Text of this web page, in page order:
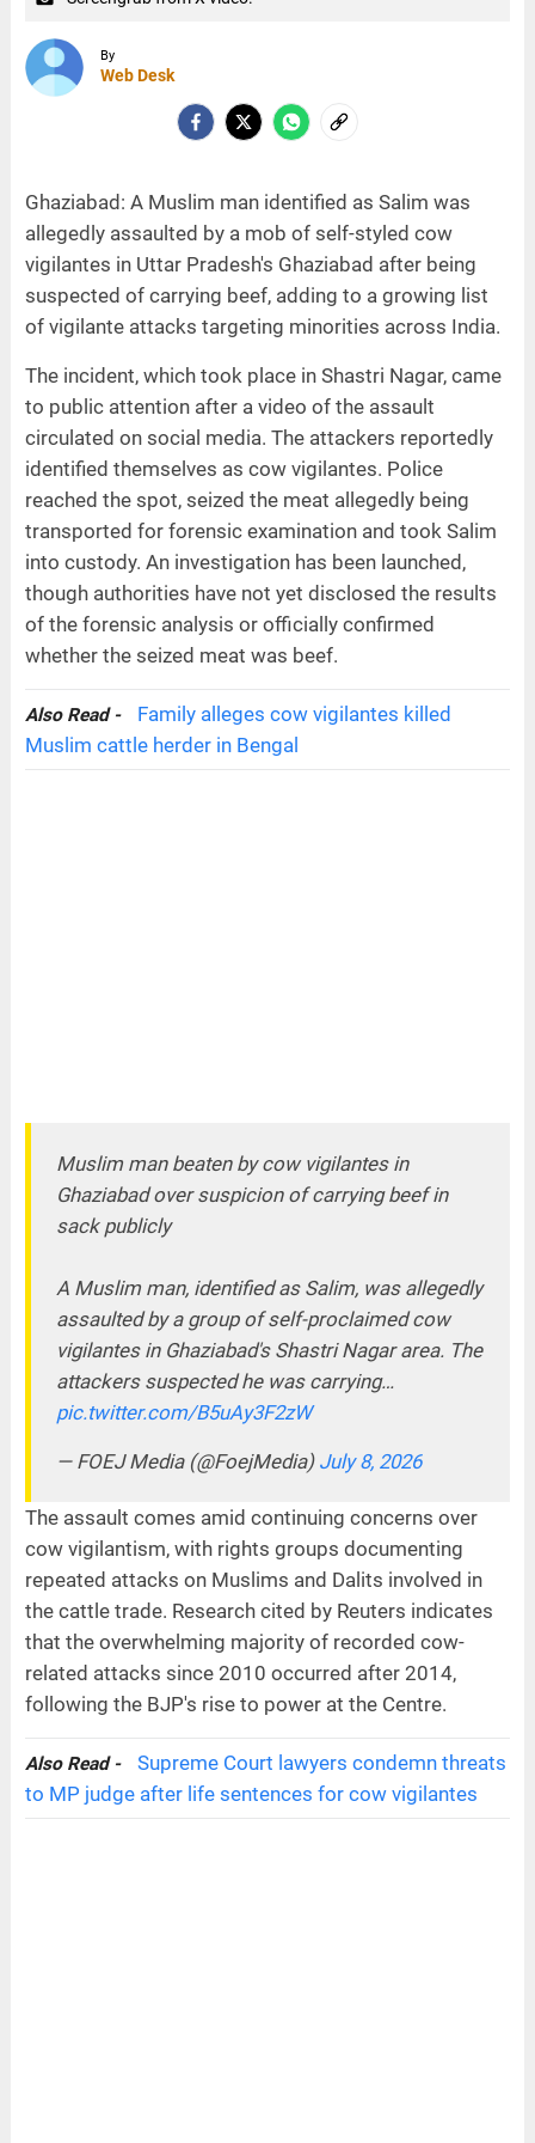
By
Web Desk
Ghaziabad: A Muslim man identified as Salim was
allegedly assaulted by a mob of self-styled cow
vigilantes in Uttar Pradesh's Ghaziabad after being
suspected of carrying beef, adding to a growing list
of vigilante attacks targeting minorities across India.
The incident, which took place in Shastri Nagar, came
to public attention after a video of the assault
circulated on social media. The attackers reportedly
identified themselves as cow vigilantes. Police
reached the spot, seized the meat allegedly being
transported for forensic examination and took Salim
into custody. An investigation has been launched,
though authorities have not yet disclosed the results
of the forensic analysis or officially confirmed
whether the seized meat was beef.
Also Read -
Family alleges cow vigilantes killed
Muslim cattle herder in Bengal
Muslim man beaten by cow vigilantes in
Ghaziabad over suspicion of carrying beef in
sack publicly
A Muslim man, identified as Salim, was allegedly
assaulted by a group of self-proclaimed cow
vigilantes in Ghaziabad's Shastri Nagar area. The
attackers suspected he was carrying…
pic.twitter.com/B5uAy3F2zW
— FOEJ Media (@FoejMedia) July 8, 2026
The assault comes amid continuing concerns over
cow vigilantism, with rights groups documenting
repeated attacks on Muslims and Dalits involved in
the cattle trade. Research cited by Reuters indicates
that the overwhelming majority of recorded cow-
related attacks since 2010 occurred after 2014,
following the BJP's rise to power at the Centre.
Also Read -
Supreme Court lawyers condemn threats
to MP judge after life sentences for cow vigilantes